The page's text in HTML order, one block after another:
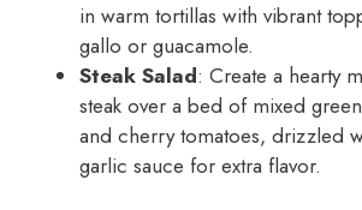
in warm tortillas with vibrant
gallo or guacamole.
Steak Salad: Create a hearty
steak over a bed of mixed
and cherry tomatoes, drizzled
garlic sauce for extra flavor.